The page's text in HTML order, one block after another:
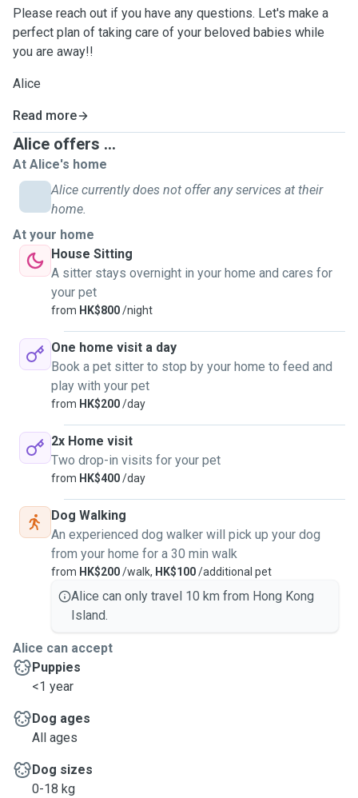
Please reach out if you have any questions. Let's make a
perfect plan of taking care of your beloved babies while
you are away!!
Alice
Read more
Alice offers ...
At Alice's home
Alice currently does not offer any services at their
home.
At your home
House Sitting
A sitter stays overnight in your home and cares for
your pet
from HK$800/night
One home visit a day
Book a pet sitter to stop by your home to feed and
play with your pet
from HK$200/day
2x Home visit
Two drop-in visits for your pet
from HK$400/day
Dog Walking
An experienced dog walker will pick up your dog
from your home for a 30 min walk
from HK$200/walk, HK$100/additional pet
Alice can only travel 10 km from Hong Kong
Island.
Alice can accept
Puppies
<1 year
Dog ages
All ages
Dog sizes
0-18 kg